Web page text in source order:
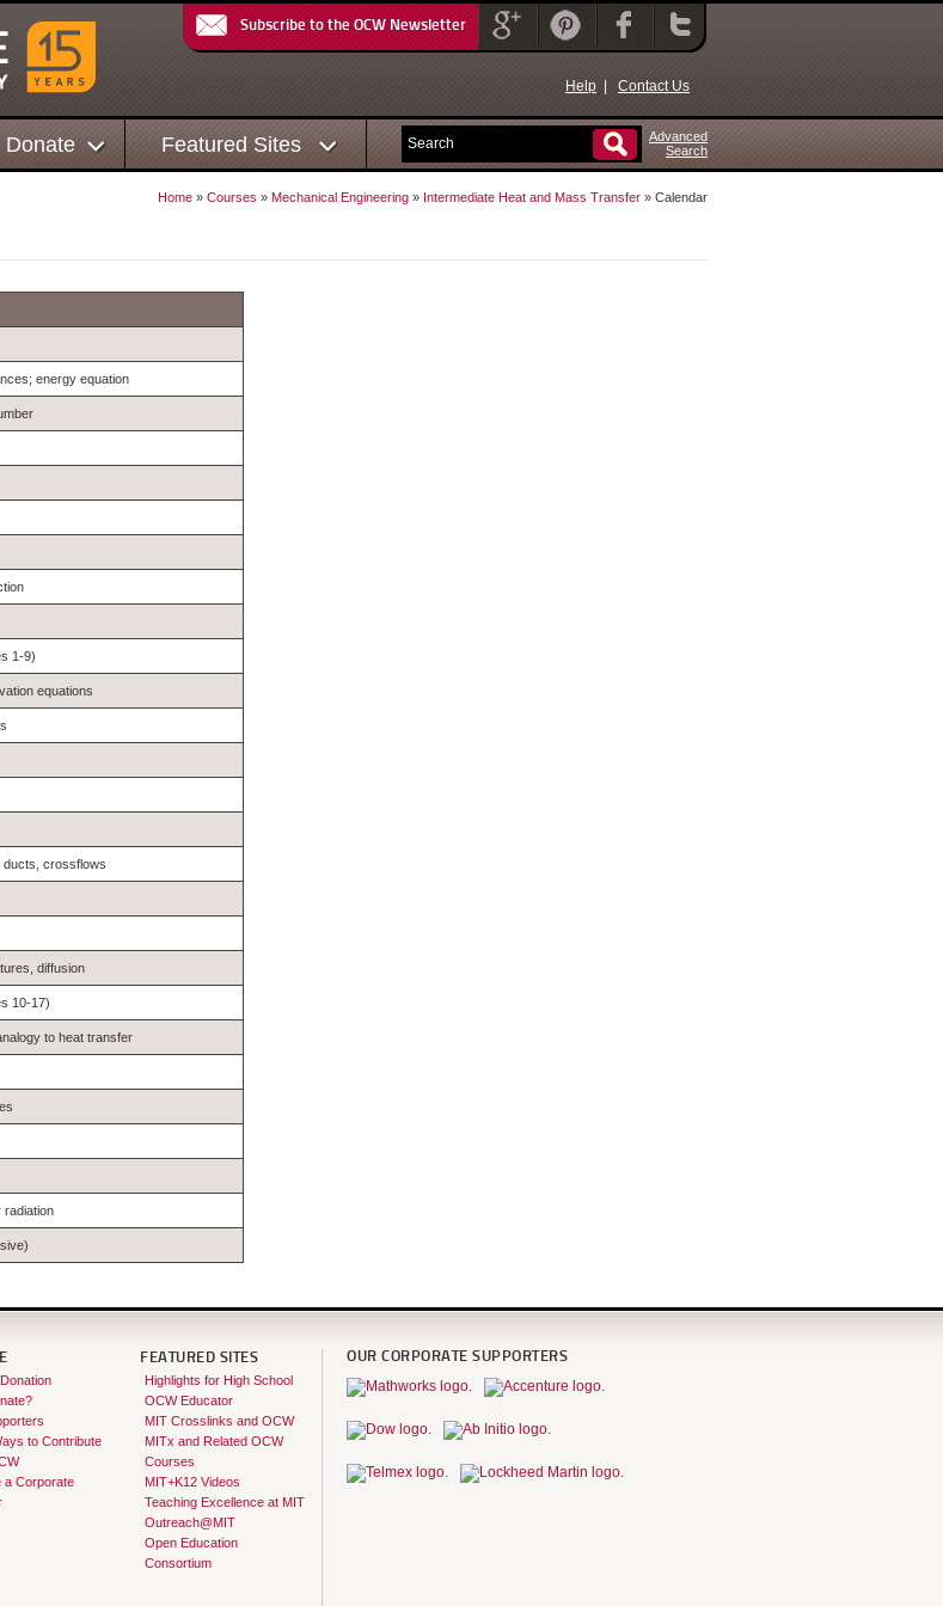
Subscribe to the OCW Newsletter
Help Contact Us
Donate Featured Sites
Advanced
Search
Home » Courses » Mechanical Engineering » Intermediate Heat and Mass Transfer » Calendar
energy equation
1-9)
equations
ducts, crossflows
diffusion
10-17)
to heat transfer
radiation
to Contribute
a Corporate
FEATURED SITES
Highlights for High School
OCW Educator
MIT Crosslinks and OCW
MITx and Related OCW
Courses
MIT+K12 Videos
Teaching Excellence at MIT
Outreach@MIT
Open Education
Consortium
OUR CORPORATE SUPPORTERS